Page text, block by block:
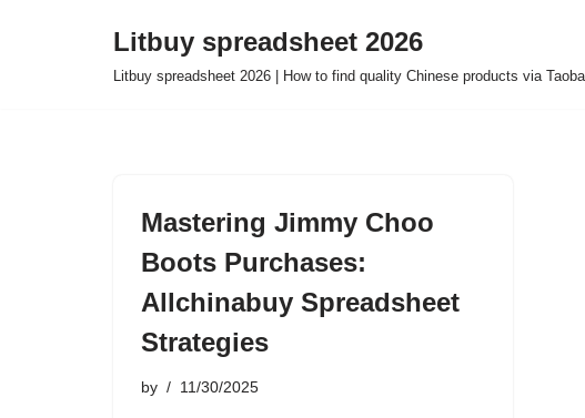
Litbuy spreadsheet 2026
Litbuy spreadsheet 2026 | How to find quality Chinese products via
Mastering Jimmy Choo
Boots Purchases:
Allchinabuy Spreadsheet
Strategies
by 11/30/2025